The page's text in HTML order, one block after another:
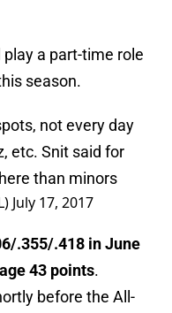
a part-time role
season.
not every day
etc. Snit said for
than minors
July 17, 2017
.355/.418 in June
43 points.
before the All-